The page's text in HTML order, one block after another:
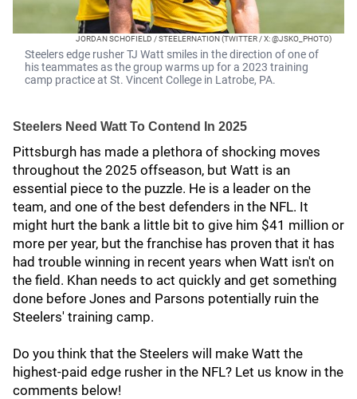
JORDAN SCHOFIELD / STEELERNATION (TWITTER / X: @JSKO_PHOTO)
Steelers edge rusher TJ Watt smiles in the direction of one of
his teammates as the group warms up for a 2023 training
camp practice at St. Vincent College in Latrobe, PA.
Steelers Need Watt To Contend In 2025
Pittsburgh has made a plethora of shocking moves
throughout the 2025 offseason, but Watt is an
essential piece to the puzzle. He is a leader on the
team, and one of the best defenders in the NFL. It
might hurt the bank a little bit to give him $41 million or
more per year, but the franchise has proven that it has
had trouble winning in recent years when Watt isn't on
the field. Khan needs to act quickly and get something
done before Jones and Parsons potentially ruin the
Steelers' training camp.
Do you think that the Steelers will make Watt the
highest-paid edge rusher in the NFL? Let us know in the
comments below!